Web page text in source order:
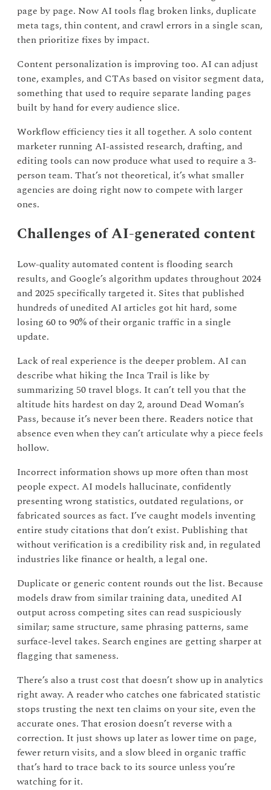
page by page. Now AI tools flag broken links, duplicate
meta tags, thin content, and crawl errors in a single scan,
then prioritize fixes by impact.
Content personalization is improving too. AI can adjust
tone, examples, and CTAs based on visitor segment data,
something that used to require separate landing pages
built by hand for every audience slice.
Workflow efficiency ties it all together. A solo content
marketer running AI-assisted research, drafting, and
editing tools can now produce what used to require a 3-
person team. That’s not theoretical, it’s what smaller
agencies are doing right now to compete with larger
ones.
Challenges of AI-generated content
Low-quality automated content is flooding search
results, and Google’s algorithm updates throughout 2024
and 2025 specifically targeted it. Sites that published
hundreds of unedited AI articles got hit hard, some
losing 60 to 90% of their organic traffic in a single
update.
Lack of real experience is the deeper problem. AI can
describe what hiking the Inca Trail is like by
summarizing 50 travel blogs. It can’t tell you that the
altitude hits hardest on day 2, around Dead Woman’s
Pass, because it’s never been there. Readers notice that
absence even when they can’t articulate why a piece feels
hollow.
Incorrect information shows up more often than most
people expect. AI models hallucinate, confidently
presenting wrong statistics, outdated regulations, or
fabricated sources as fact. I’ve caught models inventing
entire study citations that don’t exist. Publishing that
without verification is a credibility risk and, in regulated
industries like finance or health, a legal one.
Duplicate or generic content rounds out the list. Because
models draw from similar training data, unedited AI
output across competing sites can read suspiciously
similar; same structure, same phrasing patterns, same
surface-level takes. Search engines are getting sharper at
flagging that sameness.
There’s also a trust cost that doesn’t show up in analytics
right away. A reader who catches one fabricated statistic
stops trusting the next ten claims on your site, even the
accurate ones. That erosion doesn’t reverse with a
correction. It just shows up later as lower time on page,
fewer return visits, and a slow bleed in organic traffic
that’s hard to trace back to its source unless you’re
watching for it.